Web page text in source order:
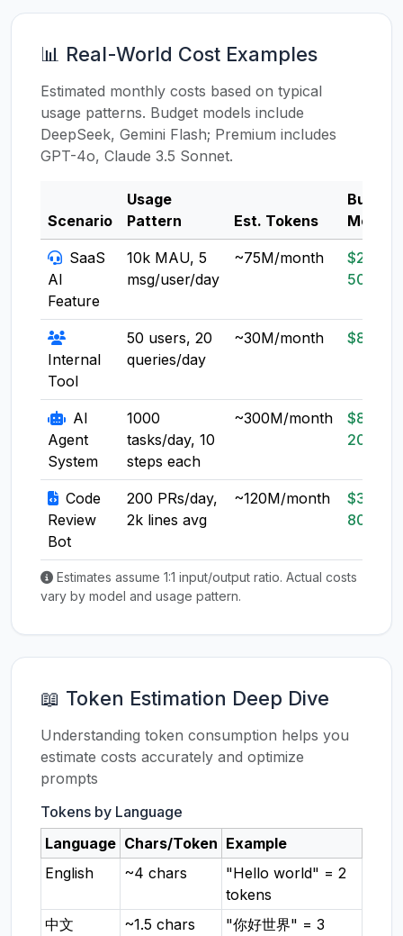
📊 Real-World Cost Examples
Estimated monthly costs based on typical
usage patterns. Budget models include
DeepSeek, Gemini Flash; Premium includes
GPT-4o, Claude 3.5 Sonnet.
Scenario
Usage
Pattern
Est. Tokens
Budget
Model
SaaS
AI
Feature
10k MAU, 5
msg/user/day
~75M/month
$20-
50
Internal
Tool
50 users, 20
queries/day
~30M/month $8-20
AI
Agent
System
1000
tasks/day, 10
steps each
~300M/month
$80-
200
Code
Review
Bot
200 PRs/day,
2k lines avg
~120M/month
$30-
80
Estimates assume 1:1 input/output ratio. Actual costs
vary by model and usage pattern.
📖 Token Estimation Deep Dive
Understanding token consumption helps you
estimate costs accurately and optimize
prompts
Tokens by Language
Language Chars/Token Example
English
~4 chars
"Hello world" = 2
tokens
中文
~1.5 chars
"你好世界" = 3